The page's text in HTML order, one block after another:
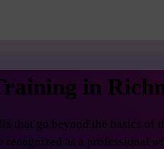
in
that go beyond the basics
as a professional